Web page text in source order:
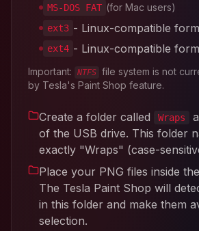
MS-DOS FAT (for Mac users)
ext3 - Linux-compatible
ext4 - Linux-compatible
Important: NTFS file system is not
by Tesla's Paint Shop feature.
Create a folder called Wraps
of the USB drive. This folder
exactly "Wraps" (case-
Place your PNG files inside the
The Tesla Paint Shop will
in this folder and make them
selection.